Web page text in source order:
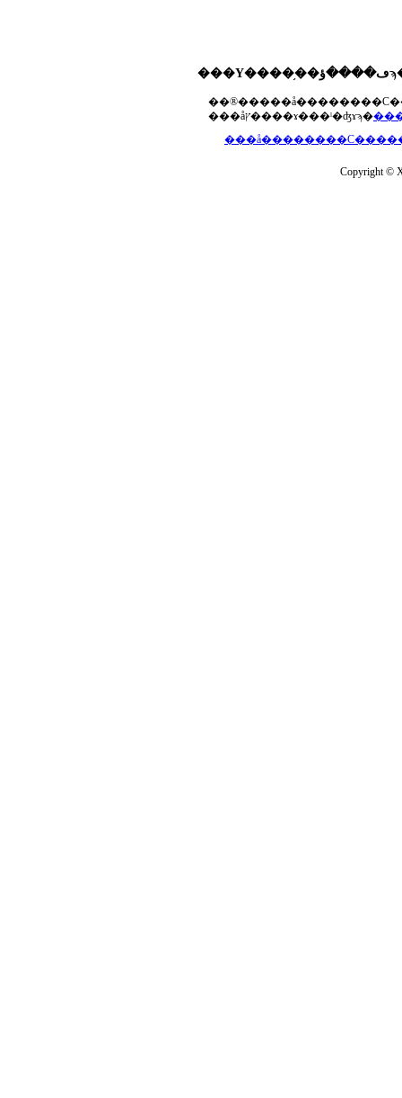
���åץ����ɤ���ˡ�ʤɤϡ�
Copyright ©